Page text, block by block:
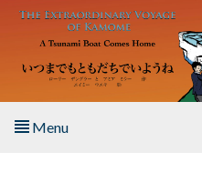
Skip to main content
Menu